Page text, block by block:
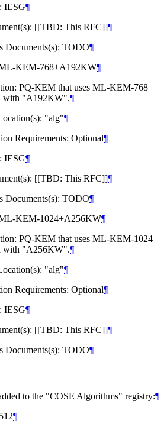
IESG¶
[[TBD: This RFC]]¶
Documents(s): TODO¶
KEM-768+A192KW¶
PQ-KEM that uses ML-KEM-768
with "A192KW".¶
"alg"¶
Requirements: Optional¶
IESG¶
[[TBD: This RFC]]¶
Documents(s): TODO¶
KEM-1024+A256KW¶
PQ-KEM that uses ML-KEM-1024
with "A256KW".¶
"alg"¶
Requirements: Optional¶
IESG¶
[[TBD: This RFC]]¶
Documents(s): TODO¶
to the "COSE Algorithms" registry:¶
¶